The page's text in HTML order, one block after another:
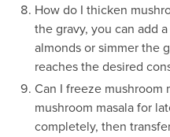
How do I thicken
the gravy, you can add
almonds or simmer the
reaches the desired
Can I freeze mushroom
mushroom masala for
completely, then